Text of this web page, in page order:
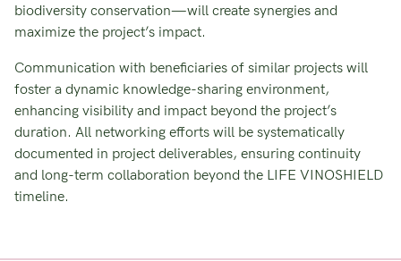
biodiversity conservation—will create synergies and
maximize the project’s impact.
Communication with beneficiaries of similar projects will
foster a dynamic knowledge-sharing environment,
enhancing visibility and impact beyond the project’s
duration. All networking efforts will be systematically
documented in project deliverables, ensuring continuity
and long-term collaboration beyond the LIFE VINOSHIELD
timeline.